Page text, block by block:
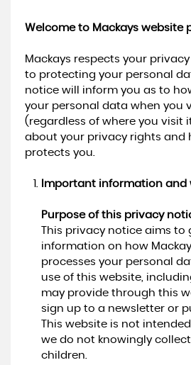
Welcome to Mackays website
Mackays respects your
to protecting your personal
notice will inform you as to
your personal data when you
(regardless of where you visit
about your privacy rights and
protects you.
Important information and
Purpose of this privacy
This privacy notice aims to
information on how
processes your personal
use of this website,
may provide through this
sign up to a newsletter or
This website is not
we do not knowingly
children.